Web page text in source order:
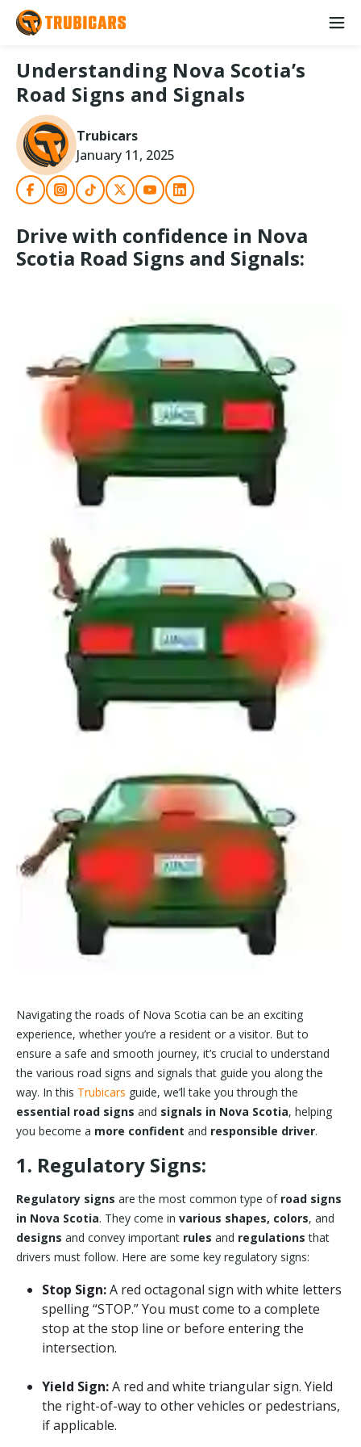
Understanding Nova Scotia’s
Road Signs and Signals
Trubicars
January 11, 2025
Drive with confidence in Nova
Scotia Road Signs and Signals:
Navigating the roads of Nova Scotia can be an exciting
experience, whether you’re a resident or a visitor. But to
ensure a safe and smooth journey, it’s crucial to understand
the various road signs and signals that guide you along the
way. In this Trubicars guide, we’ll take you through the
essential road signs and signals in Nova Scotia, helping
you become a more confident and responsible driver.
1. Regulatory Signs:
Regulatory signs are the most common type of road signs
in Nova Scotia. They come in various shapes, colors, and
designs and convey important rules and regulationsthat
drivers must follow. Here are some key regulatory signs:
Stop Sign:A red octagonal sign with white letters
spelling “STOP.” You must come to a complete
stop at the stop line or before entering the
intersection.
Yield Sign:A red and white triangular sign. Yield
the right-of-way to other vehicles or pedestrians,
if applicable.